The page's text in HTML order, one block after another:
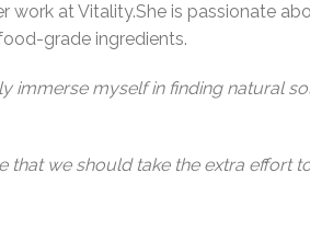
work at Vitality.She is passionate
grade ingredients.
immerse myself in finding natural
that we should take the extra effort